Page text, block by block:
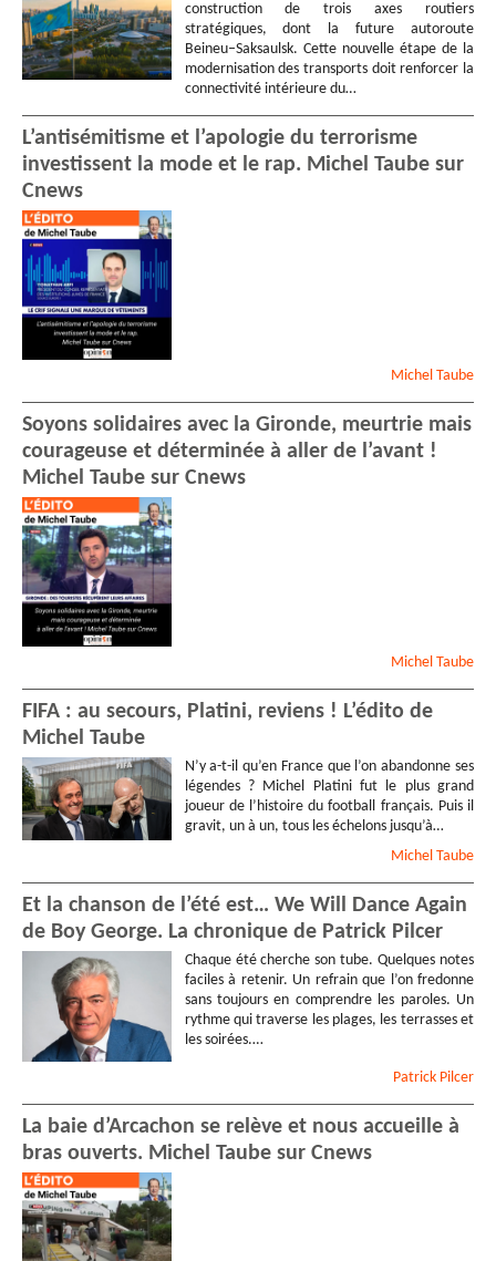
construction de trois axes routiers
stratégiques, dont la future autoroute
Beineu–Saksaulsk. Cette nouvelle étape de la
modernisation des transports doit renforcer la
connectivité intérieure du…
L’antisémitisme et l’apologie du terrorisme
investissent la mode et le rap. Michel Taube sur
Cnews
Michel Taube
Soyons solidaires avec la Gironde, meurtrie mais
courageuse et déterminée à aller de l’avant !
Michel Taube sur Cnews
Michel Taube
FIFA : au secours, Platini, reviens ! L’édito de
Michel Taube
N’y a-t-il qu’en France que l’on abandonne ses
légendes ? Michel Platini fut le plus grand
joueur de l’histoire du football français. Puis il
gravit, un à un, tous les échelons jusqu’à…
Michel Taube
Et la chanson de l’été est… We Will Dance Again
de Boy George. La chronique de Patrick Pilcer
Chaque été cherche son tube. Quelques notes
faciles à retenir. Un refrain que l’on fredonne
sans toujours en comprendre les paroles. Un
rythme qui traverse les plages, les terrasses et
les soirées.…
Patrick Pilcer
La baie d’Arcachon se relève et nous accueille à
bras ouverts. Michel Taube sur Cnews